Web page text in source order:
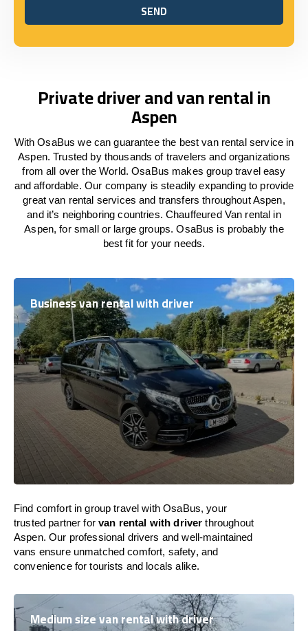
SEND
SEND
Private driver and van rental in
Aspen
With OsaBus we can guarantee the best van rental service in
Aspen. Trusted by thousands of travelers and organizations
from all over the World. OsaBus makes group travel easy
and affordable. Our company is steadily expanding to provide
great van rental services and transfers throughout Aspen,
and it’s neighboring countries. Chauffeured Van rental in
Aspen, for small or large groups. OsaBus is probably the
best fit for your needs.
Business van rental with driver
Find comfort in group travel with OsaBus, your
trusted partner forvan rental with driver throughout
Aspen. Our professional drivers and well-maintained
vans ensure unmatched comfort, safety, and
convenience for tourists and locals alike.
Medium size van rental with driver